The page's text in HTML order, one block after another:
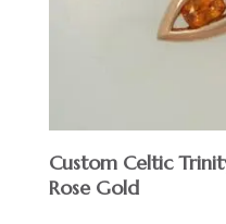
Custom Celtic
Rose Gold